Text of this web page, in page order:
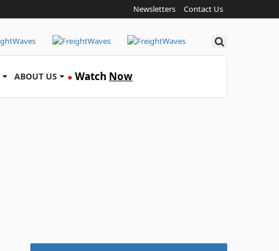
Newsletters Contact Us
Search
ABOUT US ● Watch Now